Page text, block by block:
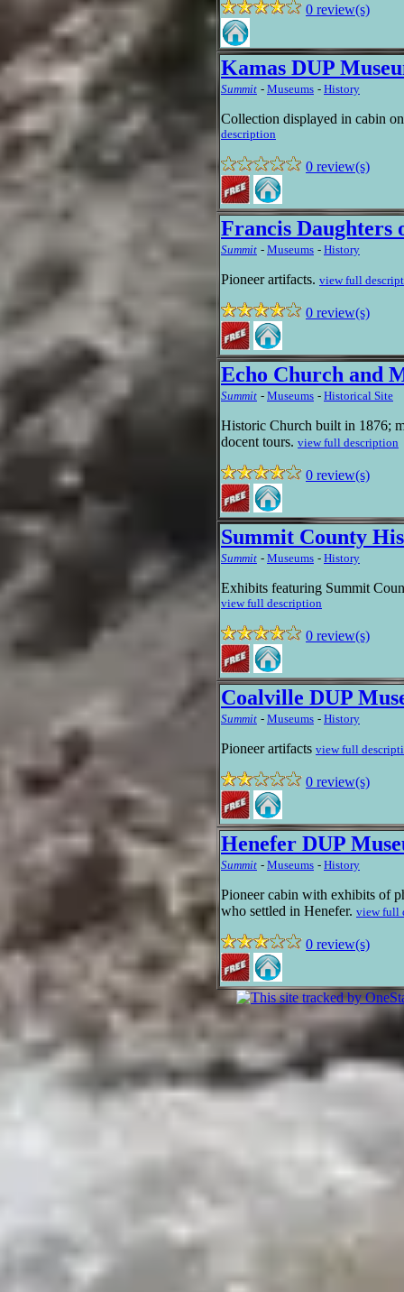
0 review(s)
Kamas DUP
Summit - Museums - History
Collection displayed in cabin
description
0 review(s)
Francis Daughters
Summit - Museums - History
Pioneer artifacts. view full
0 review(s)
Echo Church and
Summit - Museums - Historical Site
Historic Church built in 1876;
docent tours. view full description
0 review(s)
Summit County
Summit - Museums - History
Exhibits featuring Summit
view full description
0 review(s)
Coalville DUP
Summit - Museums - History
Pioneer artifacts view full
0 review(s)
Henefer DUP
Summit - Museums - History
Pioneer cabin with exhibits of
who settled in Henefer. view full
0 review(s)